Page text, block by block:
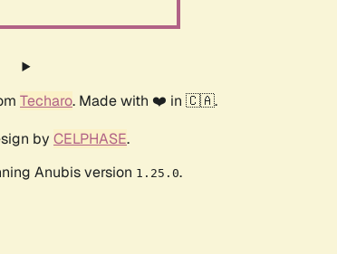
Techaro. Made with ❤️ in 🇨🇦.
by CELPHASE.
Anubis version 1.25.0.